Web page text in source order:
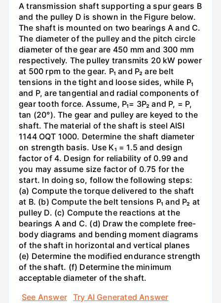
A transmission shaft supporting a spur gears B
and the pulley D is shown in the Figure below.
The shaft is mounted on two bearings A and C.
The diameter of the pulley and the pitch circle
diameter of the gear are 450 mm and 300 mm
respectively. The pulley transmits 20 kW power
at 500 rpm to the gear. P₁ and P₂ are belt
tensions in the tight and loose sides, while P₁
and P, are tangential and radial components of
gear tooth force. Assume, P₁= 3P₂ and P, = P,
tan (20°). The gear and pulley are keyed to the
shaft. The material of the shaft is steel AISI
1144 OQT 1000. Determine the shaft diameter
on strength basis. Use K₁ = 1.5 and design
factor of 4. Design for reliability of 0.99 and
you may assume size factor of 0.75 for the
start. In doing so, follow the following steps:
(a) Compute the torque delivered to the shaft
at B. (b) Compute the belt tensions P₁ and P₂ at
pulley D. (c) Compute the reactions at the
bearings A and C. (d) Draw the complete free-
body diagrams and bending moment diagrams
of the shaft in horizontal and vertical planes
(e) Determine the modified endurance strength
of the shaft. (f) Determine the minimum
acceptable diameter of the shaft.
See Answer
Try AI Generated Answer